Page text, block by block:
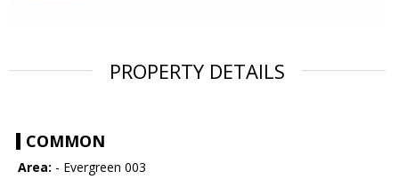
PROPERTY DETAILS
COMMON
Area: - Evergreen 003